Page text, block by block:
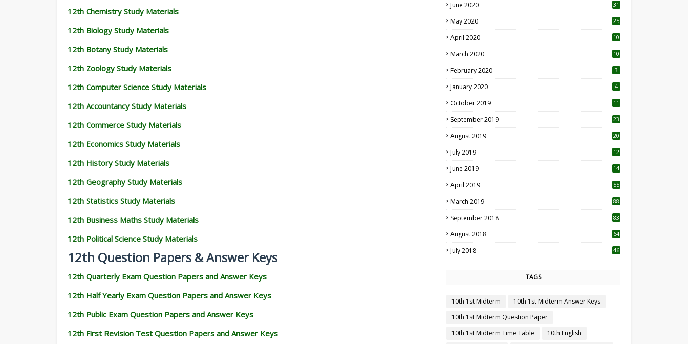
12th Chemistry Study Materials
12th Biology Study Materials
12th Botany Study Materials
12th Zoology Study Materials
12th Computer Science Study Materials
12th Accountancy Study Materials
12th Commerce Study Materials
12th Economics Study Materials
12th History Study Materials
12th Geography Study Materials
12th Statistics Study Materials
12th Business Maths Study Materials
12th Political Science Study Materials
12th Question Papers & Answer Keys
12th Quarterly Exam Question Papers and Answer Keys
12th Half Yearly Exam Question Papers and Answer Keys
12th Public Exam Question Papers and Answer Keys
12th First Revision Test Question Papers and Answer Keys
June 2020 31
May 2020 25
April 2020 10
March 2020
10
February 2020 3
January 2020 4
October 2019
11
September 2019
23
August 2019
20
July 2019
12
June 2019 14
April 2019
55
March 2019 88
September 2018 83
August 2018 64
July 2018 46
TAGS
10th 1st Midterm
10th 1st Midterm Answer Keys
10th 1st Midterm Question Paper
10th 1st Midterm Time Table
10th English